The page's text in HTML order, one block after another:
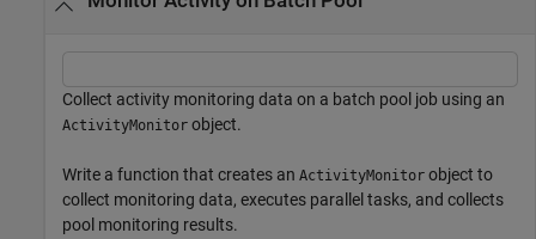
Collect activity monitoring data on a batch pool job using an
ActivityMonitor object.
Write a function that creates an ActivityMonitor object to
collect monitoring data, executes parallel tasks, and collects
pool monitoring results.